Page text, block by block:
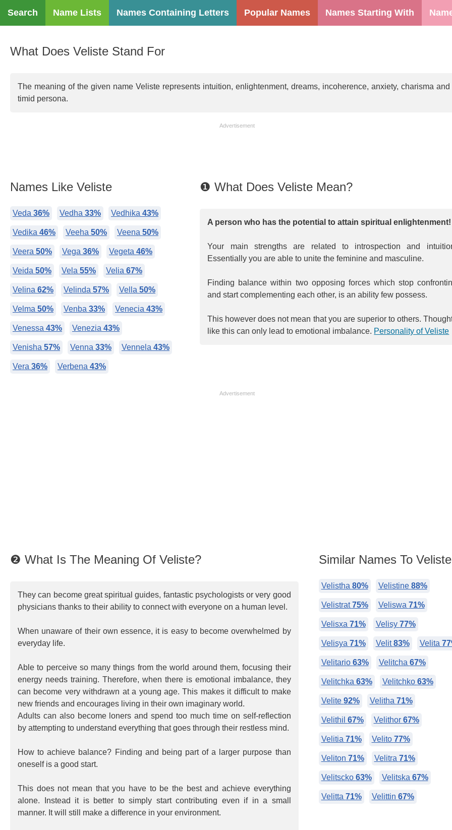
Search Name Lists Names Containing Letters Popular Names Names Starting With
What Does Veliste Stand For
The meaning of the given name Veliste represents intuition, enlightenment, dreams, incoherence, anxiety, charisma and
timid persona.
Advertisement
❶ What Does Veliste Mean?
A person who has the potential to attain spiritual enlightenment!
Your main strengths are related to introspection and
Essentially you are able to unite the feminine and masculine.
Finding balance within two opposing forces which stop
and start complementing each other, is an ability few possess.
This however does not mean that you are superior to others.
like this can only lead to emotional imbalance. Personality of Veliste
Names Like Veliste
Veda 36% Vedha 33% Vedhika 43%
Vedika 46% Veeha 50% Veena 50%
Veera 50% Vega 36% Vegeta 46%
Veida 50% Vela 55% Velia 67%
Velina 62% Velinda 57% Vella 50%
Velma 50% Venba 33% Venecia 43%
Venessa 43% Venezia 43%
Venisha 57% Venna 33% Vennela 43%
Vera 36% Verbena 43%
Advertisement
❷ What Is The Meaning Of Veliste?
They can become great spiritual guides, fantastic psychologists or very good
physicians thanks to their ability to connect with everyone on a human level.
When unaware of their own essence, it is easy to become overwhelmed by
everyday life.
Able to perceive so many things from the world around them, focusing their
energy needs training. Therefore, when there is emotional imbalance, they
can become very withdrawn at a young age. This makes it difficult to make
new friends and encourages living in their own imaginary world.
Adults can also become loners and spend too much time on self-reflection
by attempting to understand everything that goes through their restless mind.
How to achieve balance? Finding and being part of a larger purpose than
oneself is a good start.
This does not mean that you have to be the best and achieve everything
alone. Instead it is better to simply start contributing even if in a small
manner. It will still make a difference in your environment.
Similar Names To Veliste
Velistha 80% Velistine 88%
Velistrat75% Veliswa 71%
Velisxa 71% Velisy 77%
Velisya 71% Velit83% Velita
Velitario 63% Velitcha 67%
Velitchka 63% Velitchko 63%
Velite 92% Velitha 71%
Velithil 67% Velithor 67%
Velitia 71% Velito 77%
Veliton 71% Velitra 71%
Velitscko 63% Velitska 67%
Velitta 71% Velittin 67%